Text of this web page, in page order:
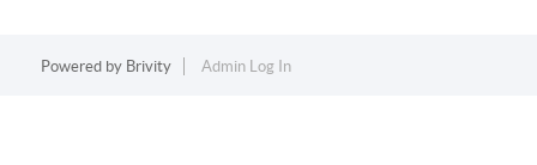
Powered by Brivity Admin Log In